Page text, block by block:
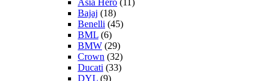
Asia Hero (11)
Bajaj (18)
Benelli (45)
BML (6)
BMW (29)
Crown (32)
Ducati (33)
DYL (9)